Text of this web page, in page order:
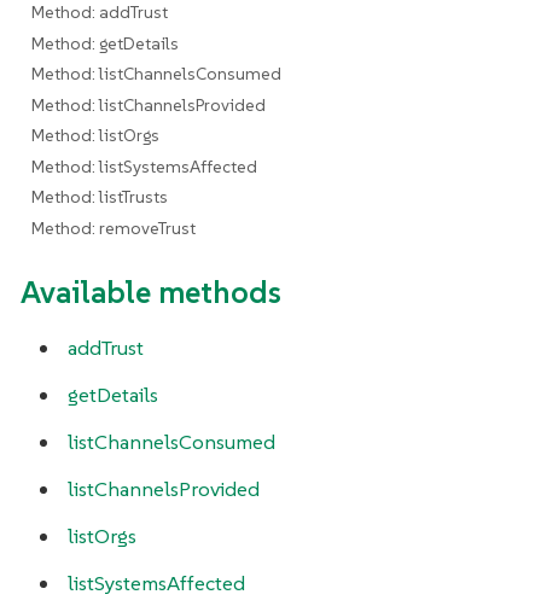
Method: addTrust
Method: getDetails
Method: listChannelsConsumed
Method: listChannelsProvided
Method: listOrgs
Method: listSystemsAffected
Method: listTrusts
Method: removeTrust
Available methods
addTrust
getDetails
listChannelsConsumed
listChannelsProvided
listOrgs
listSystemsAffected